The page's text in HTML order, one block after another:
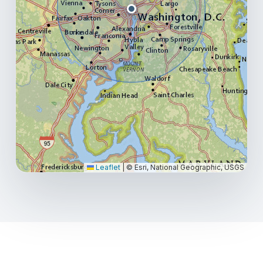
Leaflet © Esri, National Geographic, USGS